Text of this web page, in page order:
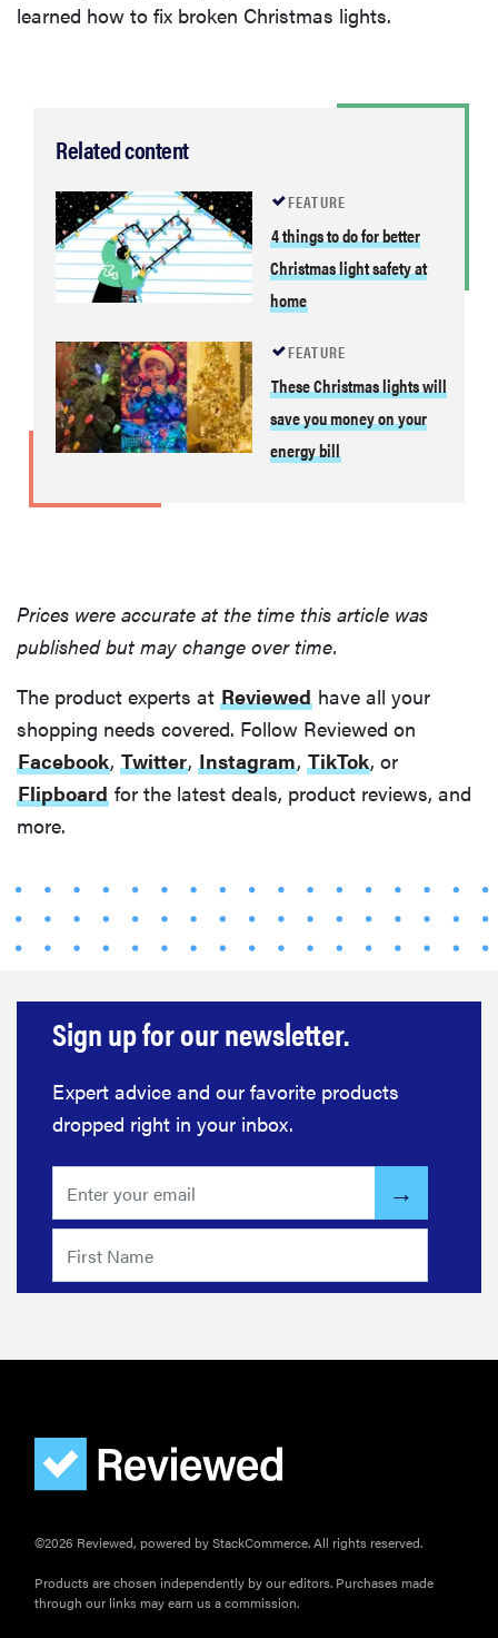
The best
home
gadgets of
learned how to fix broken Christmas lights.
Related content
FEATURE
4 things to do for better
Christmas light safety at
home
FEATURE
These Christmas lights will
save you money on your
energy bill
Prices were accurate at the time this article was
published but may change over time.
The product experts at Reviewed have all your
shopping needs covered. Follow Reviewed on
Facebook, Twitter, Instagram, TikTok, or
Flipboard for the latest deals, product reviews, and
more.
Sign up for our newsletter.
Expert advice and our favorite products
dropped right in your inbox.
©2026 Reviewed, powered by StackCommerce. All rights reserved.
Products are chosen independently by our editors. Purchases made
through our links may earn us a commission.